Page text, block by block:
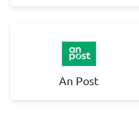
An Post